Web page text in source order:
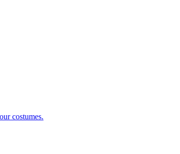
costumes.